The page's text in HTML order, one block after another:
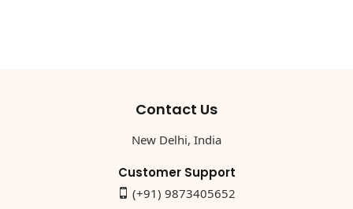
Contact Us
New Delhi, India
Customer Support
(+91) 9873405652